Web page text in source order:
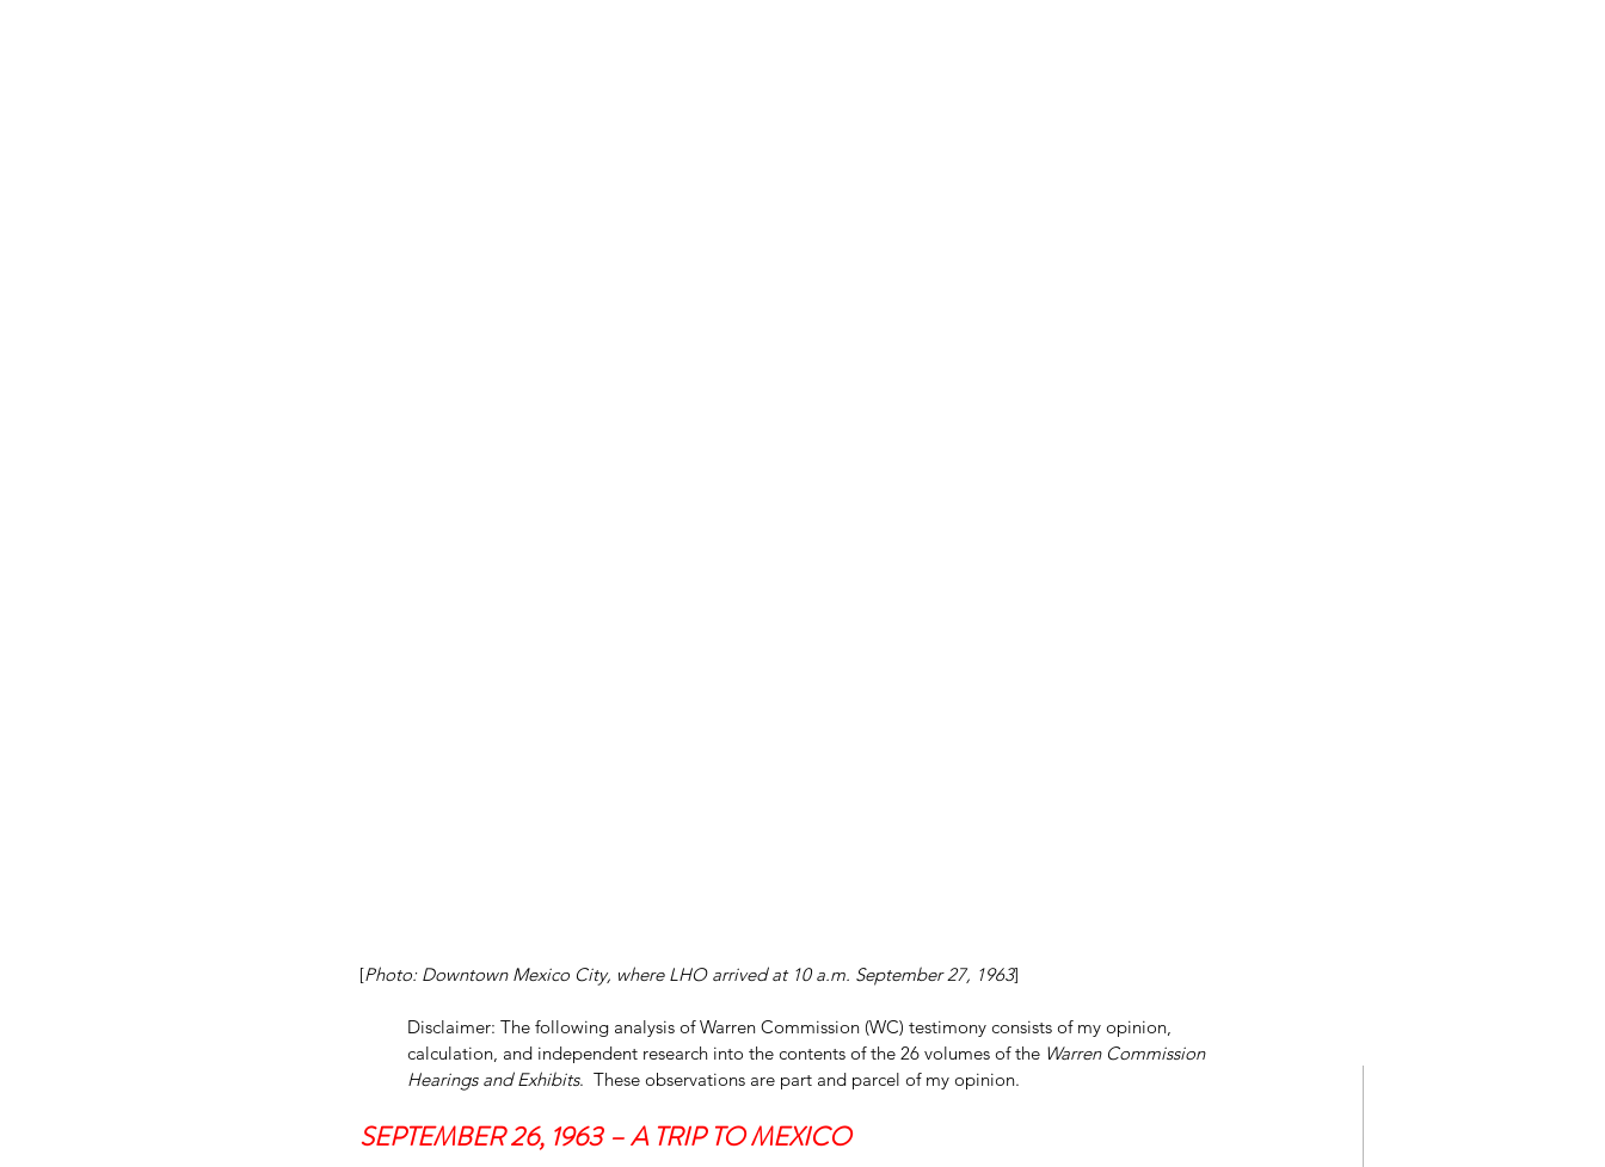
[Photo: Downtown Mexico City, where LHO arrived at 10 a.m. September 27, 1963]
Disclaimer: The following analysis of Warren Commission (WC) testimony consists of my opinion,
calculation, and independent research into the contents of the 26 volumes of the Warren Commission
Hearings and Exhibits.  These observations are part and parcel of my opinion.
SEPTEMBER 26, 1963 – A TRIP TO MEXICO